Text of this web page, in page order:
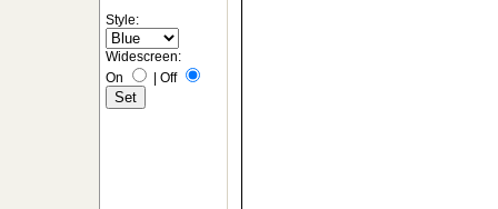
Style:
Widescreen:
On
Off